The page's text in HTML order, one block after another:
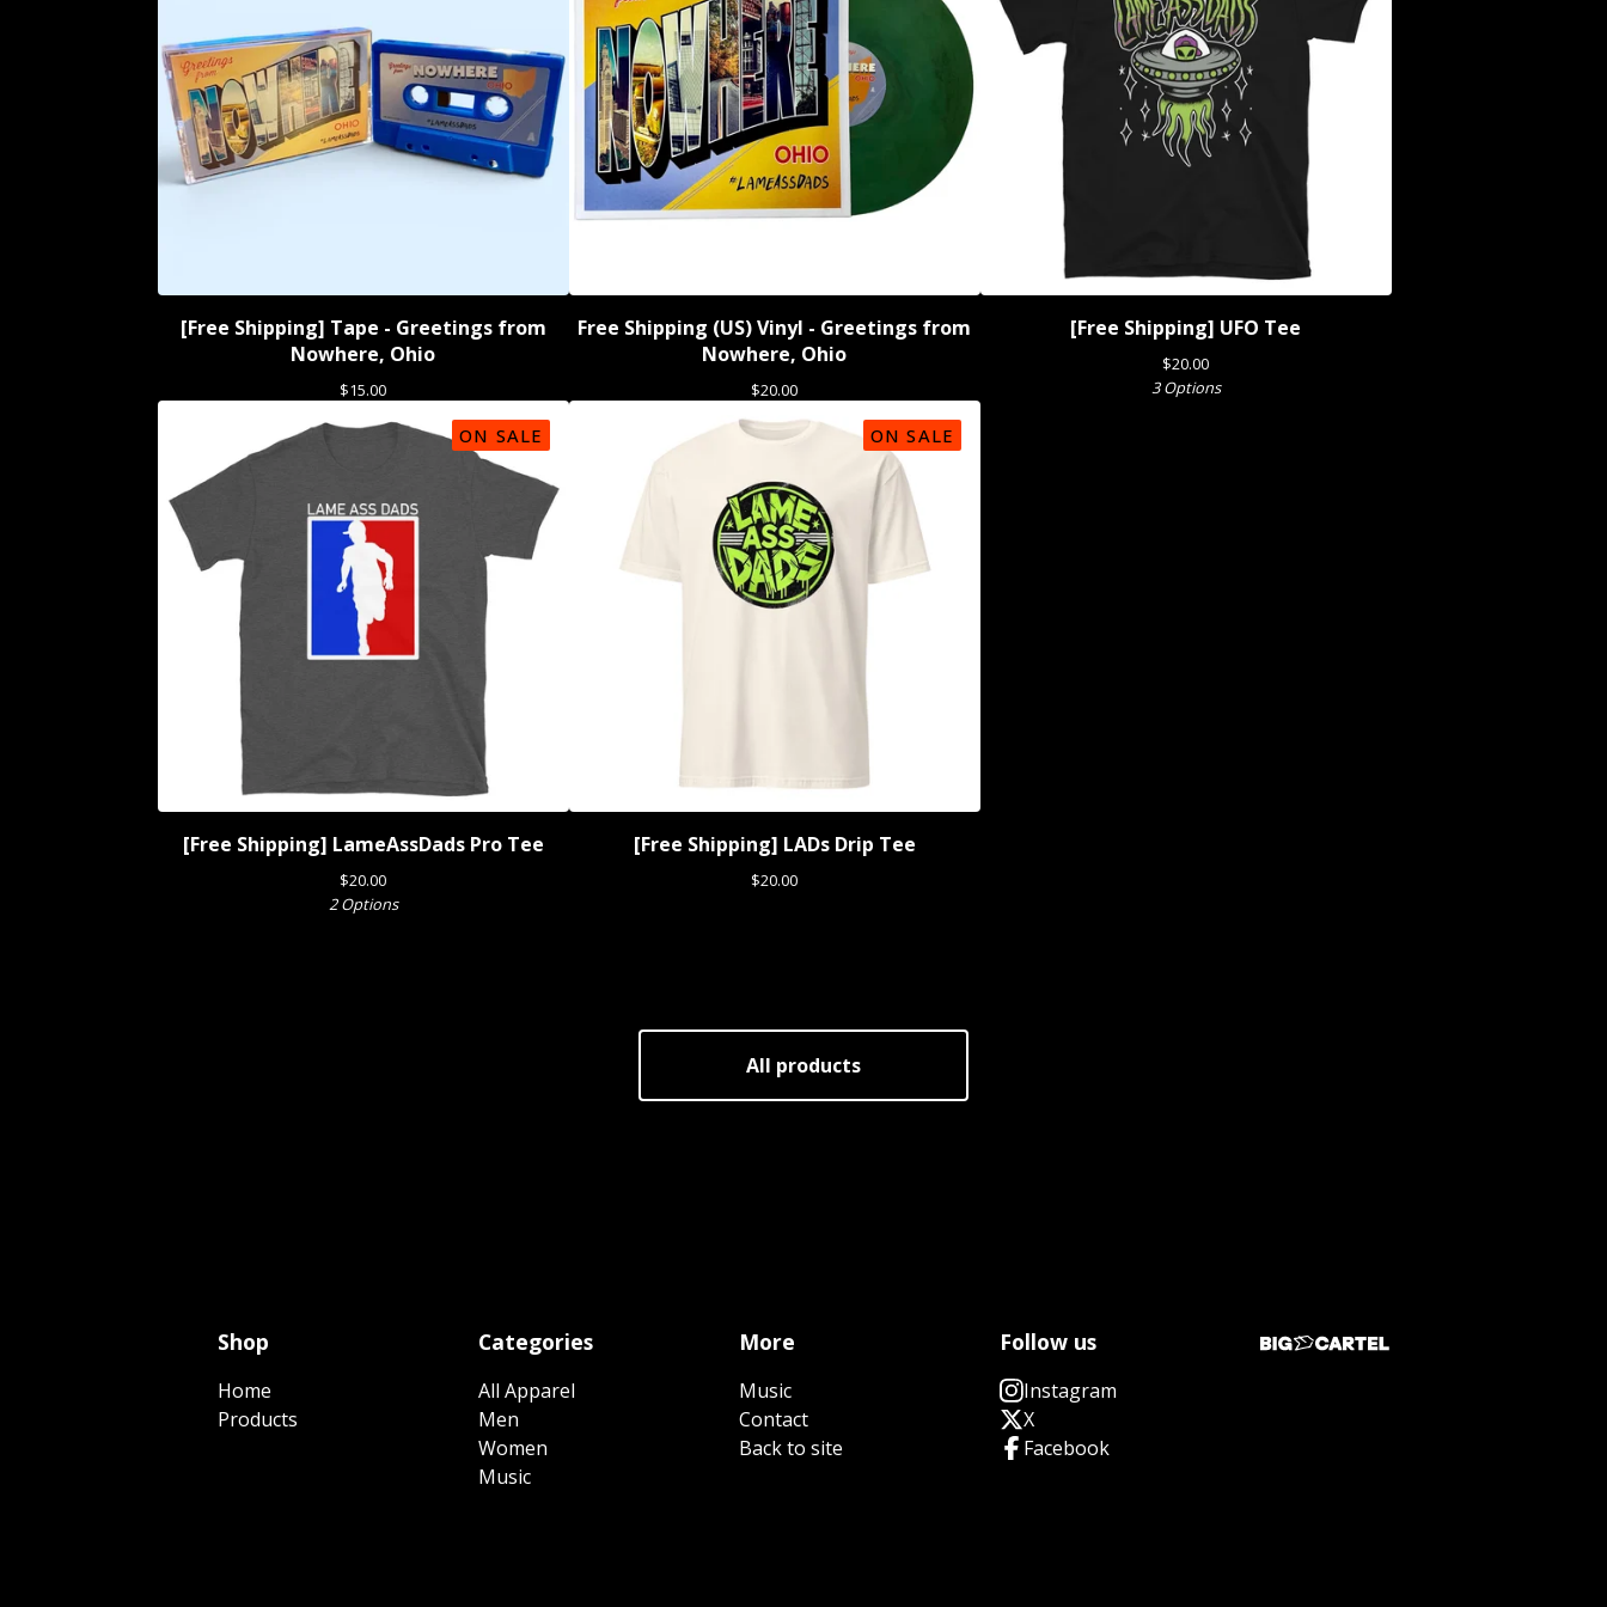
[Free Shipping] Tape - Greetings from
Nowhere, Ohio
$15.00
Free Shipping (US) Vinyl - Greetings from
Nowhere, Ohio
$20.00
[Free Shipping] UFO Tee
$20.00
3 Options
ON SALE
[Free Shipping] LameAssDads Pro Tee
$20.00
2 Options
ON SALE
[Free Shipping] LADs Drip Tee
$20.00
All products
Shop
Home
Products
Categories
All Apparel
Men
Women
Music
More
Music
Contact
Back to site
Follow us
Instagram
X
Facebook